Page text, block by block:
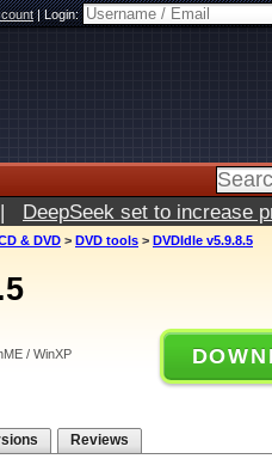
|Login:
| DeepSeek set to increase
& DVD > DVD tools > DVDIdle v5.9.8.5
/ WinXP
Reviews